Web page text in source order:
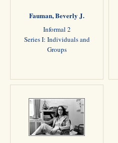
Fauman, Beverly J.
Informal 2
Series I: Individuals and
Groups